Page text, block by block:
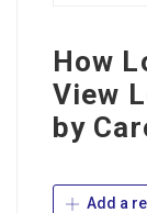
How
View
by
Add a